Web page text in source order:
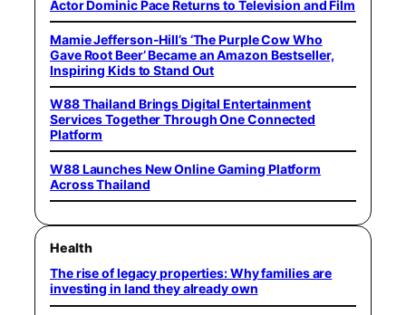
Actor Dominic Pace Returns to Television and Film
Mamie Jefferson-Hill’s ‘The Purple Cow Who
Gave Root Beer’ Became an Amazon Bestseller,
Inspiring Kids to Stand Out
W88 Thailand Brings Digital Entertainment
Services Together Through One Connected
Platform
W88 Launches New Online Gaming Platform
Across Thailand
Health
The rise of legacy properties: Why families are
investing in land they already own